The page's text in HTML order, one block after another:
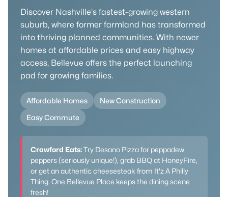
Discover Nashville's fastest-growing western
suburb, where former farmland has transformed
into thriving planned communities. With newer
homes at affordable prices and easy highway
access, Bellevue offers the perfect launching
pad for growing families.
Affordable Homes
New Construction
Easy Commute
Crawford Eats:Try Desano Pizza for peppadew
peppers (seriously unique!), grab BBQ at HoneyFire,
or get an authentic cheesesteak from It'z A Philly
Thing. One Bellevue Place keeps the dining scene
fresh!